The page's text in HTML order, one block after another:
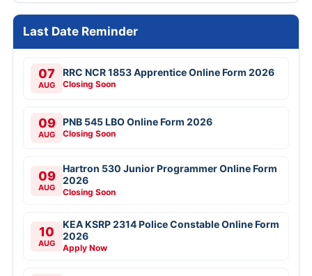
Last Date Reminder
07
AUG
RRC NCR 1853 Apprentice Online Form 2026
Closing Soon
09
AUG
PNB 545 LBO Online Form 2026
Closing Soon
09
AUG
Hartron 530 Junior Programmer Online Form
2026
Closing Soon
10
AUG
KEA KSRP 2314 Police Constable Online Form
2026
Apply Now